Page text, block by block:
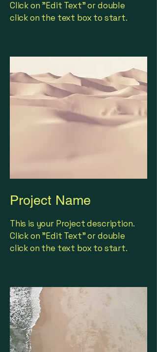
Click on "Edit Text" or double
click on the text box to start.
Project Name
This is your Project description.
Click on "Edit Text" or double
click on the text box to start.